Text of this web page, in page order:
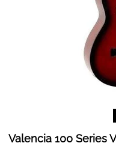
Valencia 100 Series